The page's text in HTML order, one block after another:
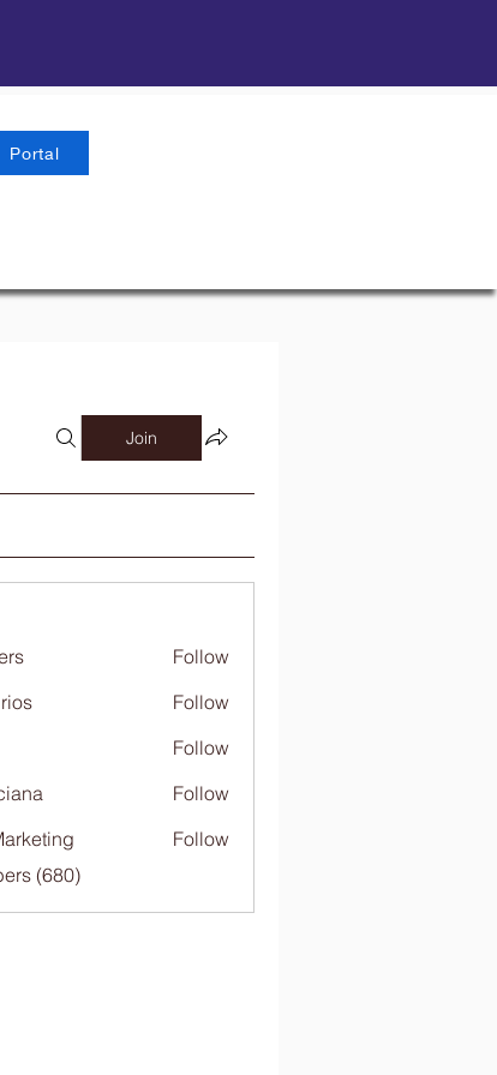
Portal
Join
Follow
Follow
Follow
Follow
Follow
(680)